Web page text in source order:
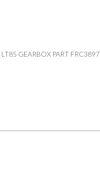
GEARBOX PART FRC3897